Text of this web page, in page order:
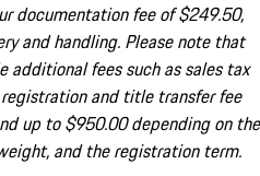
documentation fee of $249.50,
and handling. Please note that
fees such as sales tax
and title transfer fee
up to $950.00 depending on the
and the registration term.